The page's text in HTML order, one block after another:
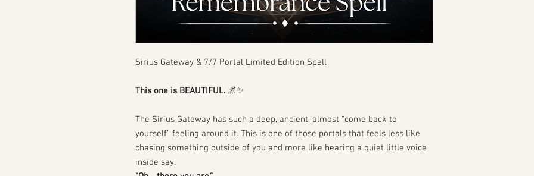
Sirius Gateway & 7/7 Portal Limited Edition Spell
This one is BEAUTIFUL. 🌌✨
The Sirius Gateway has such a deep, ancient, almost “come back to
yourself” feeling around it. This is one of those portals that feels less like
chasing something outside of you and more like hearing a quiet little voice
inside say: